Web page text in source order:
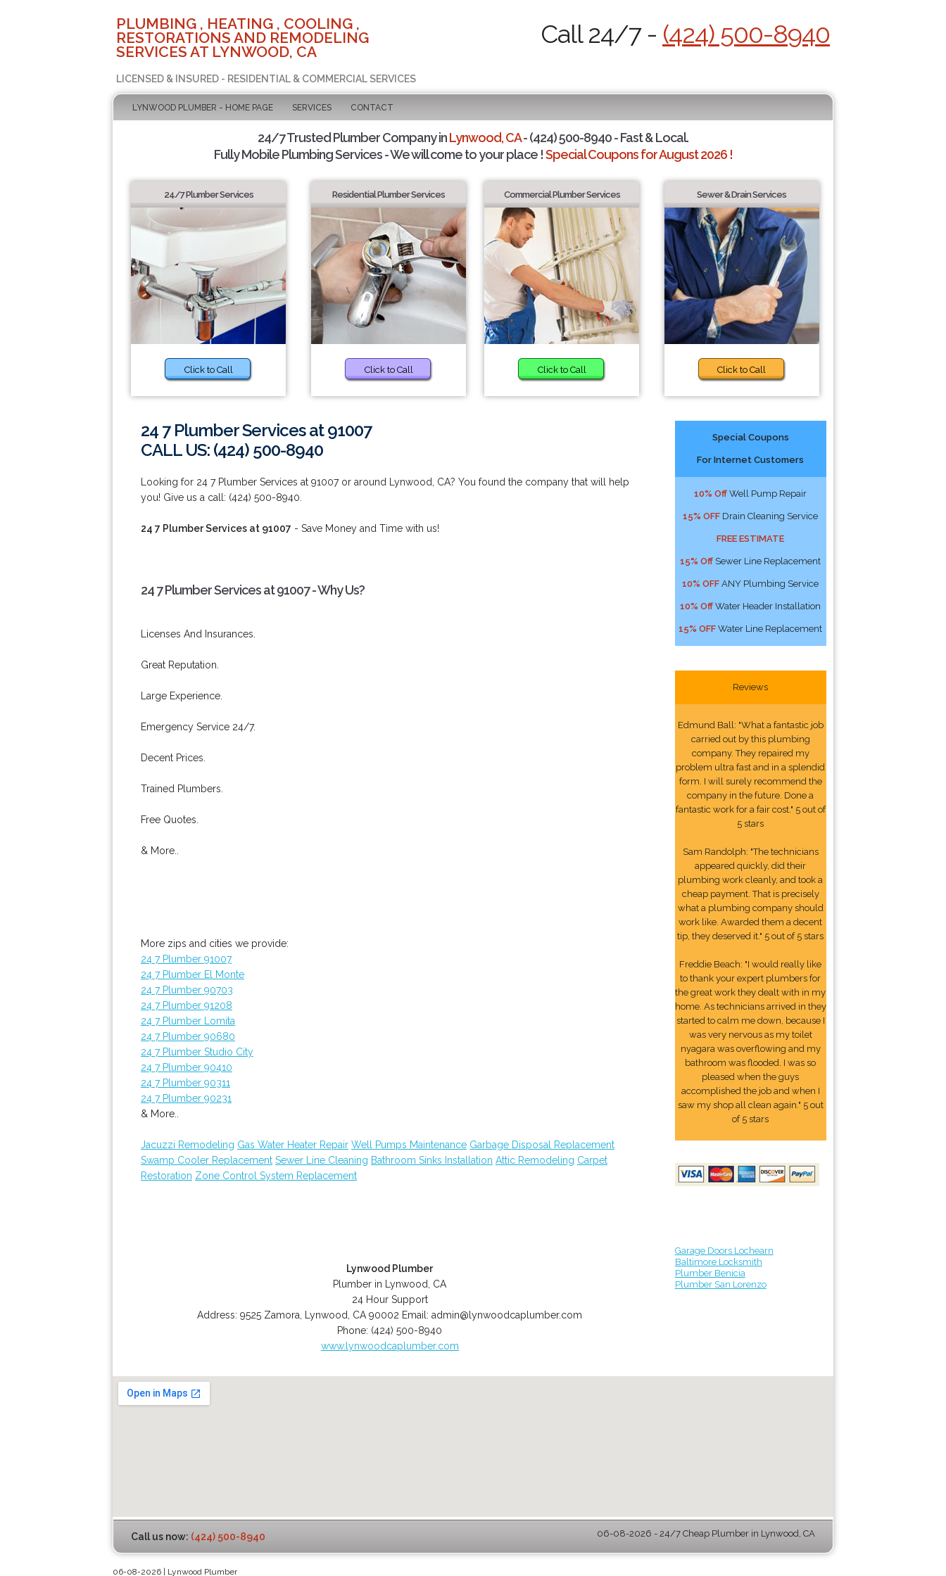
PLUMBING , HEATING , COOLING ,
RESTORATIONS AND REMODELING
SERVICES AT LYNWOOD, CA
LICENSED & INSURED - RESIDENTIAL & COMMERCIAL SERVICES
Call 24/7 - (424) 500-8940
LYNWOOD PLUMBER - HOME PAGE SERVICES CONTACT
24/7 Trusted Plumber Company inLynwood, CA- (424) 500-8940 - Fast & Local.
Fully Mobile Plumbing Services - We will come to your place !Special Coupons for August 2026 !
24/7 Plumber Services
Click to Call
Residential Plumber Services
Click to Call
Commercial Plumber Services
Click to Call
Sewer & Drain Services
Click to Call
24 7 Plumber Services at 91007
CALL US: (424) 500-8940
Looking for 24 7 Plumber Services at 91007 or around Lynwood, CA? You found the company that will help
you! Give us a call: (424) 500-8940.
24 7 Plumber Services at 91007 - Save Money and Time with us!
24 7 Plumber Services at 91007 - Why Us?
Licenses And Insurances.
Great Reputation.
Large Experience.
Emergency Service 24/7.
Decent Prices.
Trained Plumbers.
Free Quotes.
& More..
More zips and cities we provide:
24 7 Plumber 91007
24 7 Plumber El Monte
24 7 Plumber 90703
24 7 Plumber 91208
24 7 Plumber Lomita
24 7 Plumber 90680
24 7 Plumber Studio City
24 7 Plumber 90410
24 7 Plumber 90311
24 7 Plumber 90231
& More..
Jacuzzi Remodeling Gas Water Heater Repair Well Pumps Maintenance Garbage Disposal Replacement
Swamp Cooler Replacement Sewer Line Cleaning Bathroom Sinks Installation Attic Remodeling Carpet
Restoration Zone Control System Replacement
Lynwood Plumber
Plumber in Lynwood, CA
24 Hour Support
Address:9525 Zamora Lynwood CA 90002 Email:admin@lynwoodcaplumber.com
Phone: (424) 500-8940
www.lynwoodcaplumber.com
Special Coupons
For Internet Customers
10% Off Well Pump Repair
15% OFF Drain Cleaning Service
FREE ESTIMATE
15% Off Sewer Line Replacement
10% OFF ANY Plumbing Service
10% Off Water Header Installation
15% OFF Water Line Replacement
Reviews
Edmund Ball: "What a fantastic job
carried out by this plumbing
company. They repaired my
problem ultra fast and in a splendid
form. I will surely recommend the
company in the future. Done a
fantastic work for a fair cost." 5 out of
5 stars
Sam Randolph: "The technicians
appeared quickly, did their
plumbing work cleanly, and took a
cheap payment. That is precisely
what a plumbing company should
work like. Awarded them a decent
tip, they deserved it." 5 out of 5 stars
Freddie Beach: "I would really like
to thank your expert plumbers for
the great work they dealt with in my
home. As technicians arrived in they
started to calm me down, because I
was very nervous as my toilet
nyagara was overflowing and my
bathroom was flooded. I was so
pleased when the guys
accomplished the job and when I
saw my shop all clean again." 5 out
of 5 stars
Garage Doors Lochearn
Baltimore Locksmith
Plumber Benicia
Plumber San Lorenzo
Call us now: (424) 500-8940 06-08-2026 - 24/7 Cheap Plumber in Lynwood, CA
06-08-2026 | Lynwood Plumber